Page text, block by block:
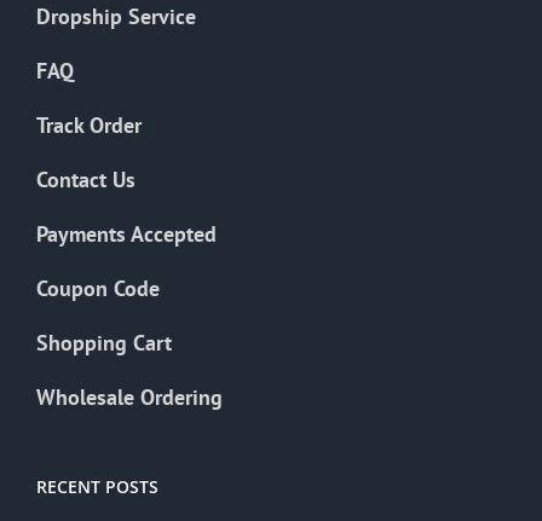
Dropship Service
FAQ
Track Order
Contact Us
Payments Accepted
Coupon Code
Shopping Cart
Wholesale Ordering
RECENT POSTS